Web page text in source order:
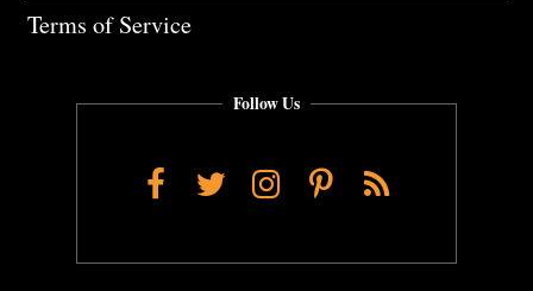
Terms of Service
Follow Us
Facebook
TwitterInstagram
Pinterest
RSS